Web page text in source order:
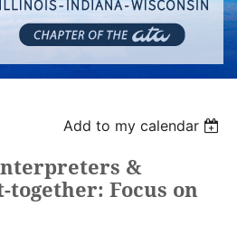
Add to my calendar
&
together: Focus on